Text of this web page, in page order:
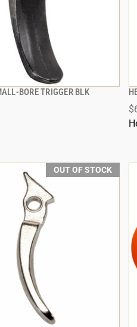
BORE TRIGGER BLK
QUICK VIEW
OUT OF STOCK